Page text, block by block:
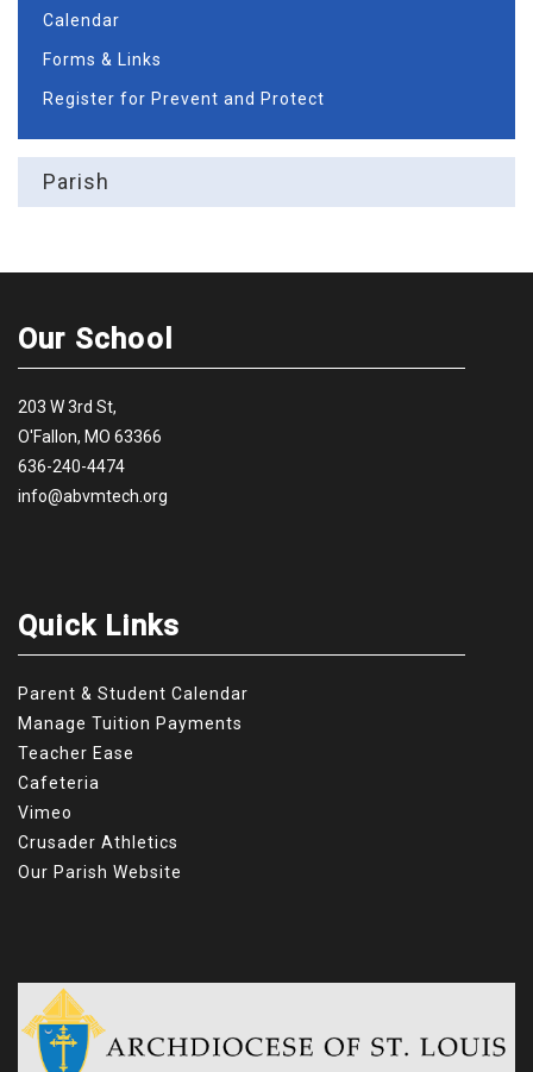
Calendar
Forms & Links
Register for Prevent and Protect
Parish
Our School
203 W 3rd St,
O'Fallon, MO 63366
636-240-4474
info@abvmtech.org
Quick Links
Parent & Student Calendar
Manage Tuition Payments
Teacher Ease
Cafeteria
Vimeo
Crusader Athletics
Our Parish Website